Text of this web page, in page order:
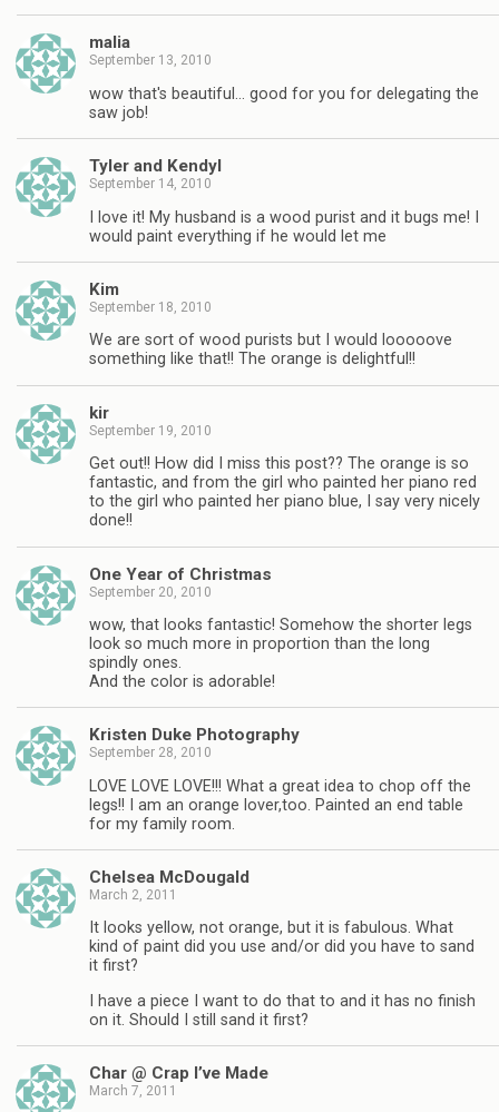
malia
September 13, 2010
wow that's beautiful… good for you for delegating the
saw job!
Tyler and Kendyl
September 14, 2010
I love it! My husband is a wood purist and it bugs me! I
would paint everything if he would let me
Kim
September 18, 2010
We are sort of wood purists but I would looooove
something like that!! The orange is delightful!!
kir
September 19, 2010
Get out!! How did I miss this post?? The orange is so
fantastic, and from the girl who painted her piano red
to the girl who painted her piano blue, I say very nicely
done!!
One Year of Christmas
September 20, 2010
wow, that looks fantastic! Somehow the shorter legs
look so much more in proportion than the long
spindly ones.
And the color is adorable!
Kristen Duke Photography
September 28, 2010
LOVE LOVE LOVE!!! What a great idea to chop off the
legs!! I am an orange lover,too. Painted an end table
for my family room.
Chelsea McDougald
March 2, 2011
It looks yellow, not orange, but it is fabulous. What
kind of paint did you use and/or did you have to sand
it first?
I have a piece I want to do that to and it has no finish
on it. Should I still sand it first?
Char @ Crap I’ve Made
March 7, 2011